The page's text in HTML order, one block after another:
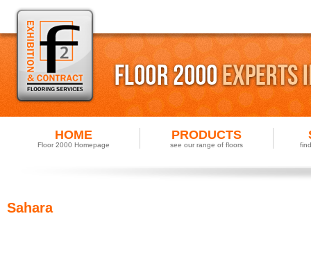
HOME
Floor 2000 Homepage
PRODUCTS
see our range of floors
Sahara